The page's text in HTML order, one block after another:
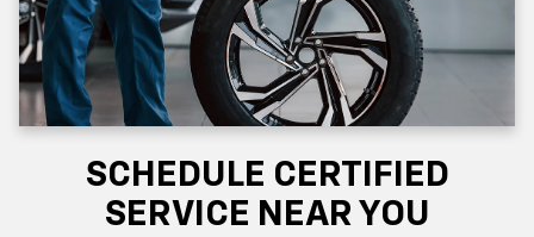
SCHEDULE CERTIFIED
SERVICE NEAR YOU